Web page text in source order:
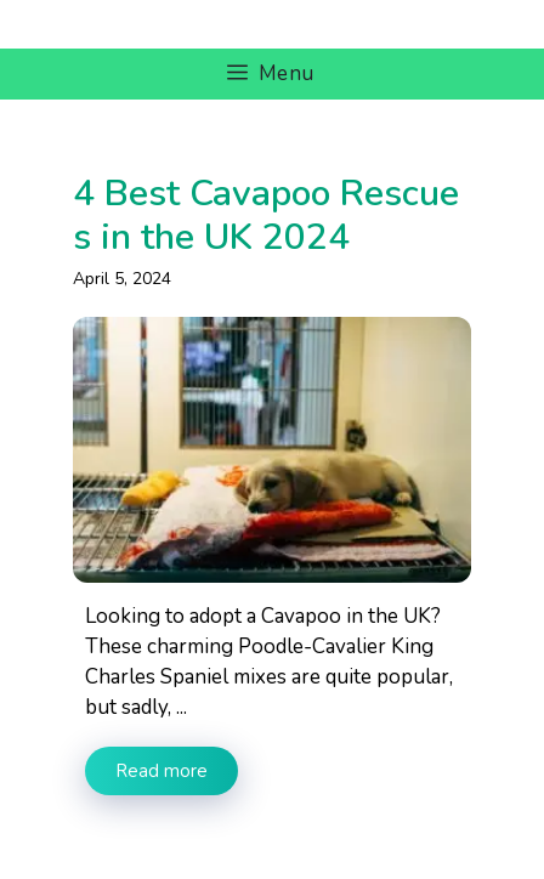
to
Menu
4 Best Cavapoo Rescue
s in the UK 2024
April 5, 2024
Looking to adopt a Cavapoo in the UK?
These charming Poodle-Cavalier King
Charles Spaniel mixes are quite popular,
but sadly, ...
Read more